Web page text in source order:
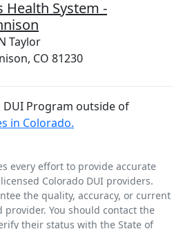
Health System -
Taylor
CO 81230
Program outside of
in Colorado.
every effort to provide accurate
Colorado DUI providers.
the quality, accuracy, or current
provider. You should contact the
their status with the State of